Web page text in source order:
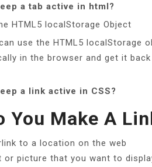
a tab active in html?
HTML5 localStorage Object
use the HTML5 localStorage
in the browser and get it
a link active in CSS?
You Make A
to a location on the web
or picture that you want to